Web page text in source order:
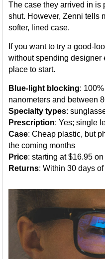
The case they arrived in is
shut. However, Zenni tells
softer, lined case.
If you want to try a good-
without spending designer
place to start.
Blue-light blocking:
nanometers and between
Specialty types:
Prescription: Yes; single
Case: Cheap plastic, but
the coming months
Price: starting at $16.95
Returns: Within 30 days